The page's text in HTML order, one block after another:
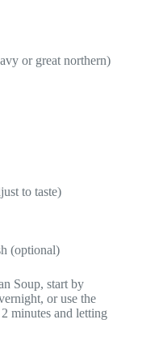
or great northern)
to taste)
(optional)
Soup, start by
or use the
minutes and letting